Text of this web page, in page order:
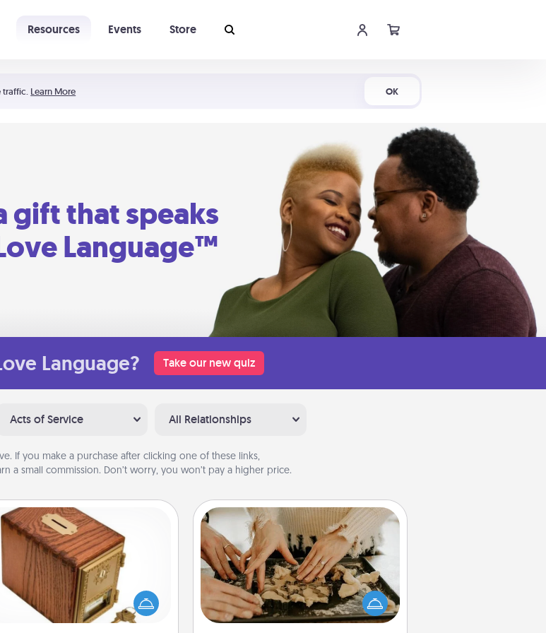
traffic. Learn More OK
Resources Events Store
gift that speaks
Language™
Language? Take our new quiz
Acts of Service All Relationships
If you make a purchase after clicking one of these links,
a small commission. Don’t worry, you won’t pay a higher price.
Honey-Do Bank
Acts of Service got you stumped?
a "Honey-Do" Bank in your
and ask your spouse to add
Every so often, choose
Date at Home
Arrange to have a friend or family
member watch the kids overnight
and then plan all the details for an
exquisite evening. Click for dinner